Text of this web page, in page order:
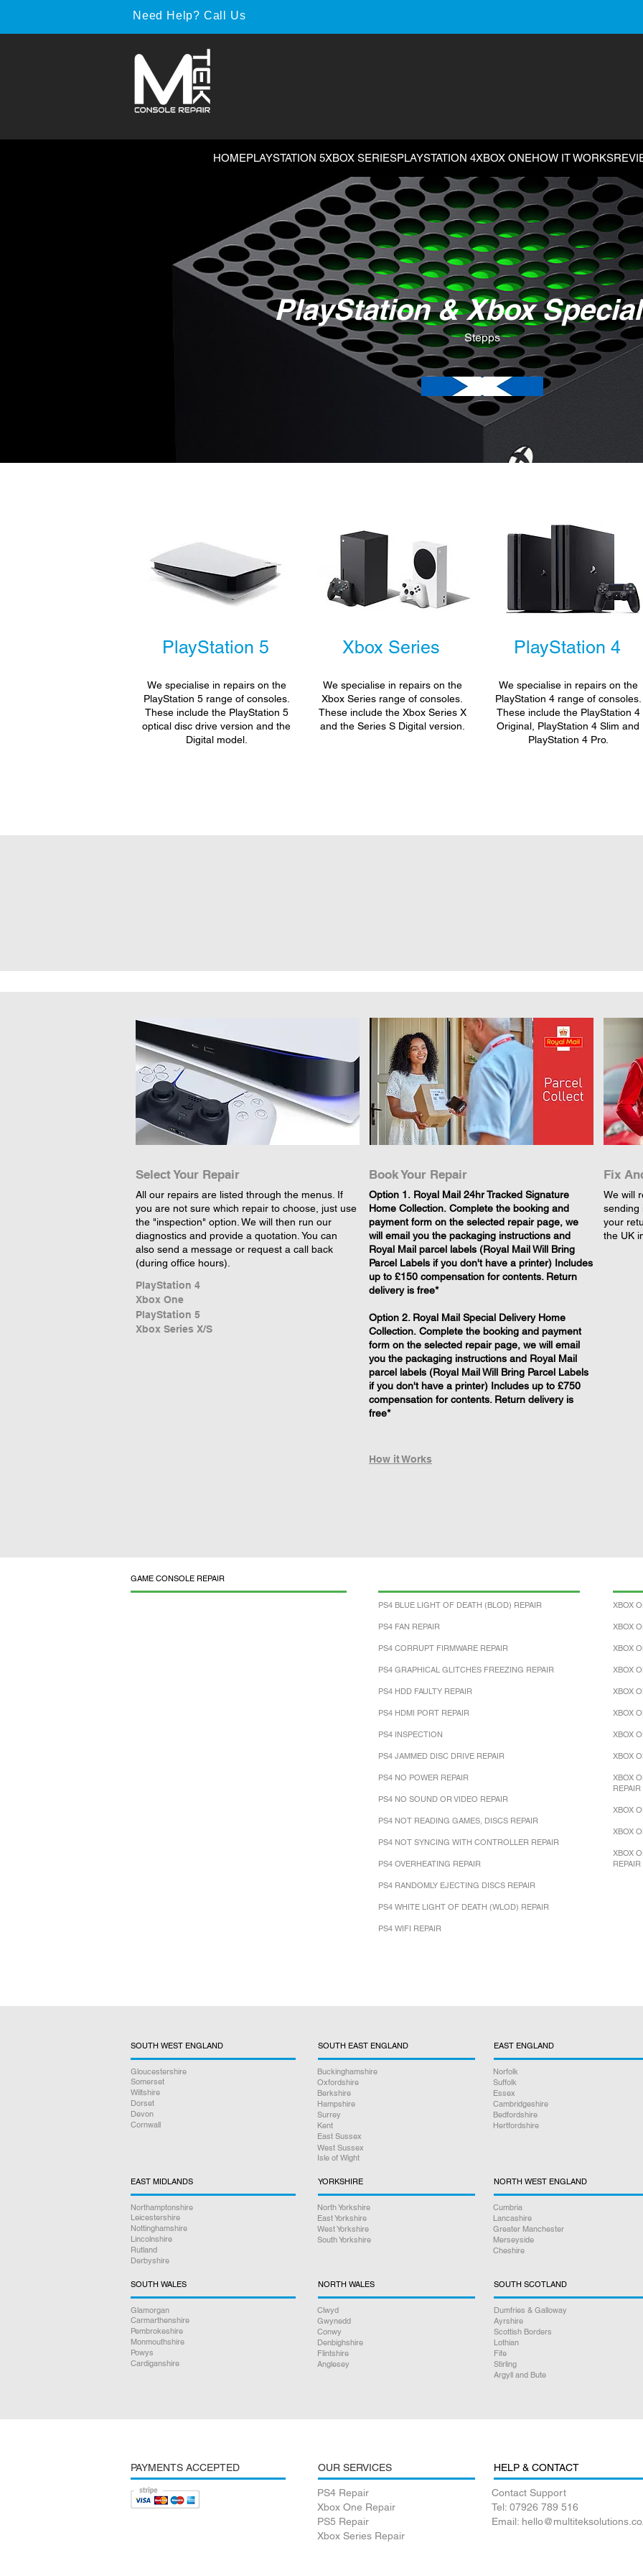
Need Help? Call Us
HOMEPLAYSTATION 5XBOX SERIESPLAYSTATION 4XBOX ONEHOW IT WORKS
PlayStation & Xbox
Stepps
PlayStation 5
We specialise in repairs on the
PlayStation 5 range of consoles.
These include the PlayStation 5
optical disc drive version and the
Digital model.
Xbox Series
We specialise in repairs on the
Xbox Series range of consoles.
These include the Xbox Series X
and the Series S Digital version.
PlayStation 4
We specialise in repairs on the
PlayStation 4 range of consoles.
These include the PlayStation 4
Original, PlayStation 4 Slim and
PlayStation 4 Pro.
GAME CONSOLE REPAIR
PS4 BLUE LIGHT OF DEATH (BLOD) REPAIR
PS4 FAN REPAIR
PS4 CORRUPT FIRMWARE REPAIR
PS4 GRAPHICAL GLITCHES FREEZING REPAIR
PS4 HDD FAULTY REPAIR
PS4 HDMI PORT REPAIR
PS4 INSPECTION
PS4 JAMMED DISC DRIVE REPAIR
PS4 NO POWER REPAIR
PS4 NO SOUND OR VIDEO REPAIR
PS4 NOT READING GAMES, DISCS REPAIR
PS4 NOT SYNCING WITH CONTROLLER REPAIR
PS4 OVERHEATING REPAIR
PS4 RANDOMLY EJECTING DISCS REPAIR
PS4 WHITE LIGHT OF DEATH (WLOD) REPAIR
PS4 WIFI REPAIR
XBOX
XBOX
XBOX
XBOX
XBOX
XBOX
XBOX
XBOX
XBOX
REPAIR
XBOX
XBOX
XBOX
REPAIR
Select Your Repair
All our repairs are listed through the menus. If
you are not sure which repair to choose, just use
the "inspection" option. We will then run our
diagnostics and provide a quotation. You can
also send a message or request a call back
(during office hours).
PlayStation 4
Xbox One
PlayStation 5
Xbox Series X/S
Book Your Repair
​Option 1. Royal Mail 24hr Tracked Signature
Home Collection. Complete the booking and
payment form on the selected repair page, we
will email you the packaging instructions and
Royal Mail parcel labels (Royal Mail Will Bring
Parcel Labels if you don't have a printer) Includes
up to £150 compensation for contents. Return
delivery is free*
Option 2. Royal Mail Special Delivery Home
Collection. Complete the booking and payment
form on the selected repair page, we will email
you the packaging instructions and Royal Mail
parcel labels (Royal Mail Will Bring Parcel Labels
if you don't have a printer) Includes up to £750
compensation for contents. Return delivery is
free*
How it Works
Fix
We will
sending
your
the UK
SOUTH WEST ENGLAND
Gloucestershire
Somerset
Wiltshire
Dorset
Devon
Cornwall
SOUTH EAST ENGLAND
Buckinghamshire
Oxfordshire
Berkshire
Hampshire
Surrey
Kent
East Sussex
West Sussex
Isle of Wight
EAST ENGLAND
Norfolk
Suffolk
Essex
Cambridgeshire
Bedfordshire
Hertfordshire
EAST MIDLANDS
Northamptonshire
Leicestershire
Nottinghamshire
Lincolnshire
Rutland
Derbyshire
YORKSHIRE
North Yorkshire
East Yorkshire
West Yorkshire
South Yorkshire
NORTH WEST ENGLAND
Cumbria
Lancashire
Greater Manchester
Merseyside
Cheshire
SOUTH WALES
Glamorgan
Carmarthenshire
Pembrokeshire
Monmouthshire
Powys
Cardiganshire
NORTH WALES
Clwyd
Gwynedd
Conwy
Denbighshire
Flintshire
Anglesey
SOUTH SCOTLAND
Dumfries & Galloway
Ayrshire
Scottish Borders
Lothian
Fife
Stirling
Argyll and Bute
PAYMENTS ACCEPTED OUR SERVICES
PS4 Repair
Xbox One Repair
PS5 Repair
Xbox Series Repair
HELP & CONTACT
Contact Support
Tel: 07926 789 516
Email: